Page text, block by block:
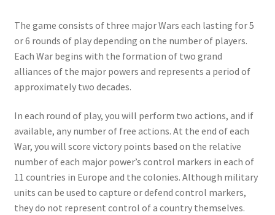
The game consists of three major Wars each lasting for 5
or 6 rounds of play depending on the number of players.
Each War begins with the formation of two grand
alliances of the major powers and represents a period of
approximately two decades.
In each round of play, you will perform two actions, and if
available, any number of free actions. At the end of each
War, you will score victory points based on the relative
number of each major power’s control markers in each of
11 countries in Europe and the colonies. Although military
units can be used to capture or defend control markers,
they do not represent control of a country themselves.